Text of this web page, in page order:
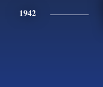
1942